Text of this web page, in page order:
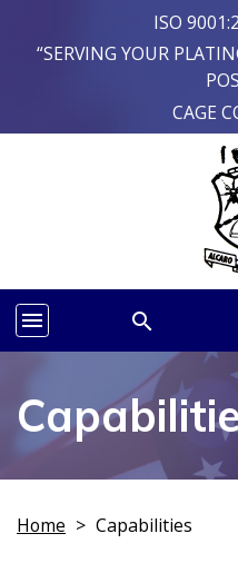
ISO
“SERVING YOUR
CAGE
menu search
Home > Capabilities